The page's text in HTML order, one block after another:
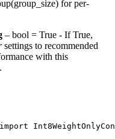
for per-
– bool = True - If True,
settings to recommended
with this
import